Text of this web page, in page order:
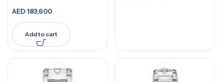
AED183,600
Add to cart